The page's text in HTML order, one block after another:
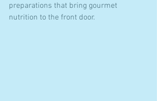
preparations that bring gourmet
nutrition to the front door.